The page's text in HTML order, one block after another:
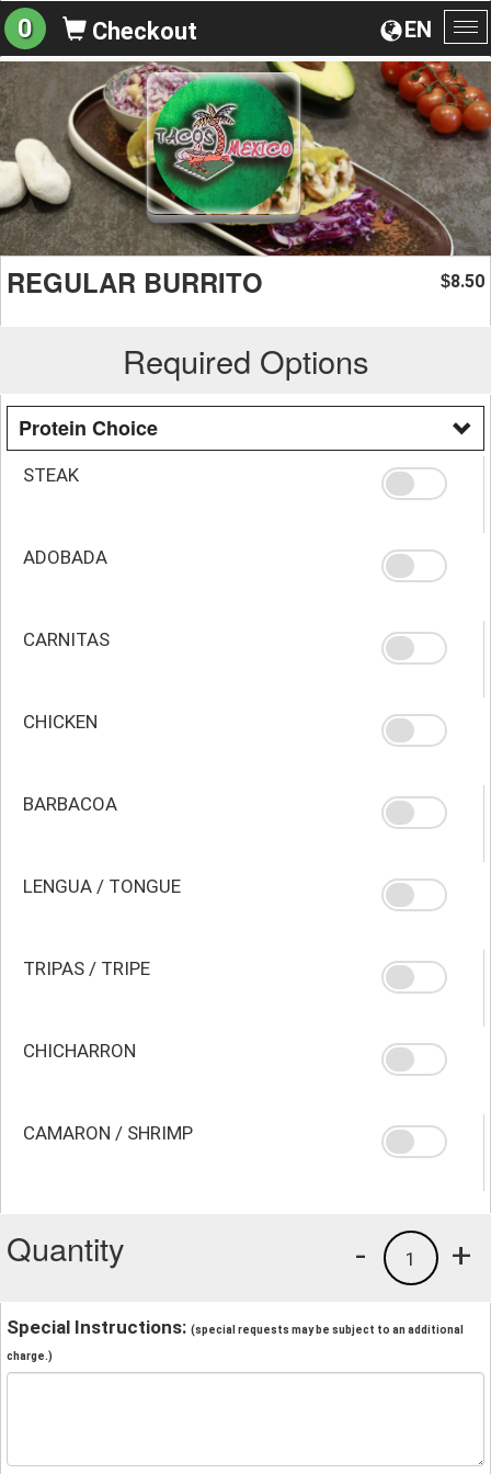
EN
0 Checkout
REGULAR BURRITO $8.50
Required Options
Protein Choice
STEAK
ADOBADA
CARNITAS
CHICKEN
BARBACOA
LENGUA / TONGUE
TRIPAS / TRIPE
CHICHARRON
CAMARON / SHRIMP
Quantity +
1
-
Special Instructions: (special requests may be subject to an additional
charge.)